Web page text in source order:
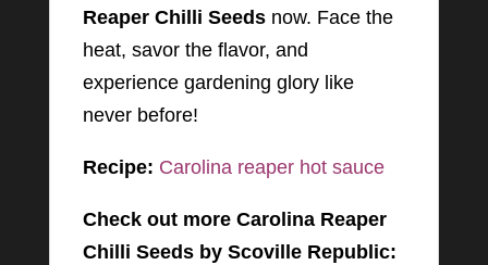
Reaper Chilli Seedsnow. Face the
heat, savor the flavor, and
experience gardening glory like
never before!
Recipe: Carolina reaper hot sauce
Check out more Carolina Reaper
Chilli Seeds by Scoville Republic: